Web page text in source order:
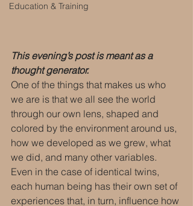
Education & Training
This evening’s post is meant as a
thought generator.
One of the things that makes us who
we are is that we all see the world
through our own lens, shaped and
colored by the environment around us,
how we developed as we grew, what
we did, and many other variables.
Even in the case of identical twins,
each human being has their own set of
experiences that, in turn, influence how